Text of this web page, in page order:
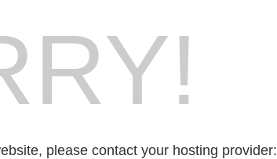
please contact your hosting provider: